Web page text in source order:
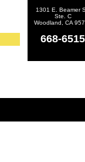
1301 E. Beamer
Ste. C
Woodland, CA
668-6515